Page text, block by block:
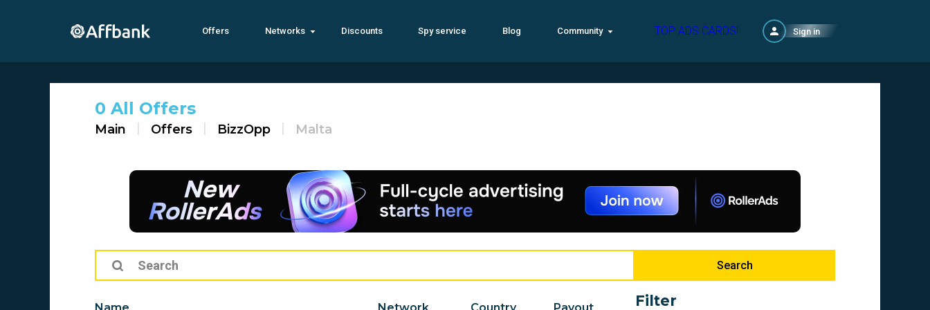
Offers Networks Discounts Spy service Blog Community TOP ADS CARDS! Sign in
0 All Offers
Main Offers BizzOpp Malta
Search
Filter